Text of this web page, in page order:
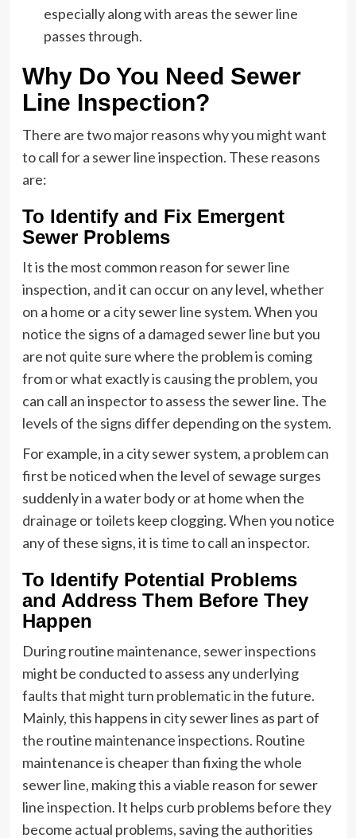
especially along with areas the sewer line
passes through.
Why Do You Need Sewer
Line Inspection?
There are two major reasons why you might want
to call for a sewer line inspection. These reasons
are:
To Identify and Fix Emergent
Sewer Problems
It is the most common reason for sewer line
inspection, and it can occur on any level, whether
on a home or a city sewer line system. When you
notice the signs of a damaged sewer line but you
are not quite sure where the problem is coming
from or what exactly is causing the problem, you
can call an inspector to assess the sewer line. The
levels of the signs differ depending on the system.
For example, in a city sewer system, a problem can
first be noticed when the level of sewage surges
suddenly in a water body or at home when the
drainage or toilets keep clogging. When you notice
any of these signs, it is time to call an inspector.
To Identify Potential Problems
and Address Them Before They
Happen
During routine maintenance, sewer inspections
might be conducted to assess any underlying
faults that might turn problematic in the future.
Mainly, this happens in city sewer lines as part of
the routine maintenance inspections. Routine
maintenance is cheaper than fixing the whole
sewer line, making this a viable reason for sewer
line inspection. It helps curb problems before they
become actual problems, saving the authorities